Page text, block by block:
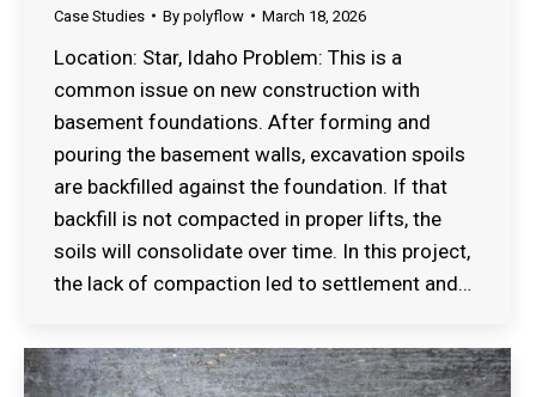
Case Studies By polyflow March 18, 2026
Location: Star, Idaho Problem: This is a
common issue on new construction with
basement foundations. After forming and
pouring the basement walls, excavation spoils
are backfilled against the foundation. If that
backfill is not compacted in proper lifts, the
soils will consolidate over time. In this project,
the lack of compaction led to settlement and…